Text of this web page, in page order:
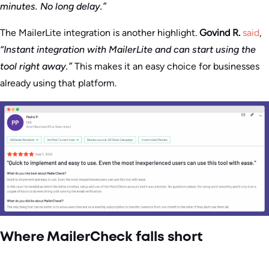
minutes. No long delay.”
The MailerLite integration is another highlight. Govind R. said,
“Instant integration with MailerLite and can start using the
tool right away.”This makes it an easy choice for businesses
already using that platform.
Where MailerCheck falls short